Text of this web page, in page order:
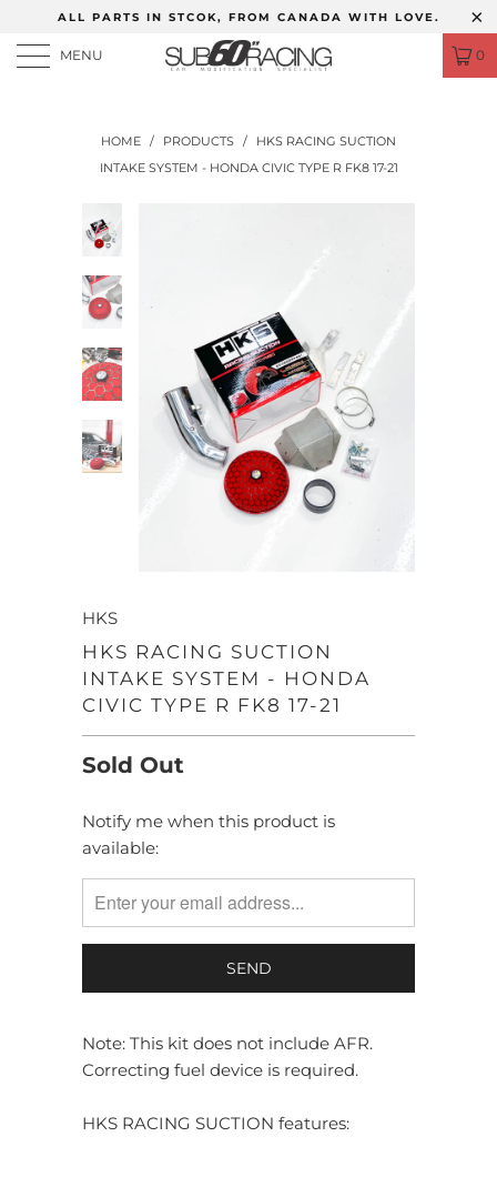
ALL PARTS IN STCOK, FROM CANADA WITH LOVE.
MENU 0
HOME / PRODUCTS /
HKS RACING SUCTION
INTAKE SYSTEM - HONDA CIVIC TYPE R FK8 17-21
HKS
HKS RACING SUCTION
INTAKE SYSTEM - HONDA
CIVIC TYPE R FK8 17-21
Sold Out
TRANSLATION
MISSING:
Notify me when this product is
available:
Note: This kit does not include AFR.
Correcting fuel device is required.
HKS RACING SUCTION features: